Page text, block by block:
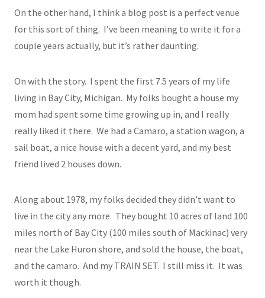
On the other hand, I think a blog post is a perfect venue
for this sort of thing. I’ve been meaning to write it for a
couple years actually, but it’s rather daunting.
On with the story. I spent the first 7.5 years of my life
living in Bay City, Michigan. My folks bought a house my
mom had spent some time growing up in, and I really
really liked it there. We had a Camaro, a station wagon, a
sail boat, a nice house with a decent yard, and my best
friend lived 2 houses down.
Along about 1978, my folks decided they didn’t want to
live in the city any more. They bought 10 acres of land 100
miles north of Bay City (100 miles south of Mackinac) very
near the Lake Huron shore, and sold the house, the boat,
and the camaro. And my TRAIN SET. I still miss it. It was
worth it though.